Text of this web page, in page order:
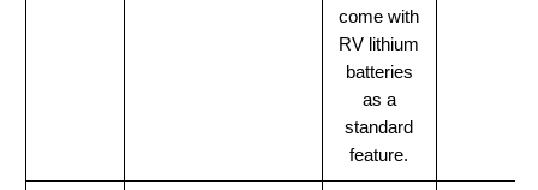
come with
RV lithium
batteries
as a
standard
feature.